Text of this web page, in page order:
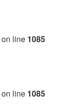
on line 1085
on line 1085